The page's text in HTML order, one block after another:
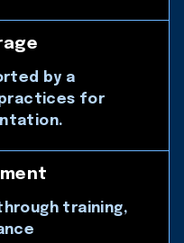
by a
for
training,